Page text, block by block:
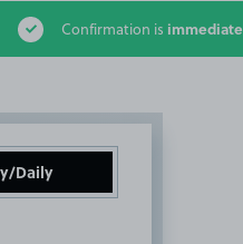
Confirmation is immediate
Daily